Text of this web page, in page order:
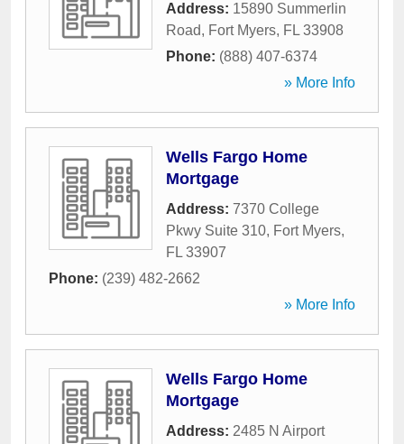
Address: 15890 Summerlin
Road, Fort Myers, FL 33908
Phone: (888) 407-6374
» More Info
Wells Fargo Home
Mortgage
Address: 7370 College
Pkwy Suite 310, Fort Myers,
FL 33907
Phone: (239) 482-2662
» More Info
Wells Fargo Home
Mortgage
Address: 2485 N Airport